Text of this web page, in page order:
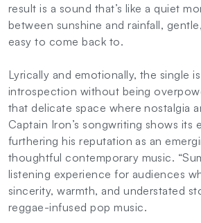
result is a sound that’s like a quiet
between sunshine and rainfall,
easy to come back to.
Lyrically and emotionally, the single
introspection without being
that delicate space where nostalgia
Captain Iron’s songwriting shows its
furthering his reputation as an
thoughtful contemporary music.
listening experience for audiences
sincerity, warmth, and understated
reggae-infused pop music.